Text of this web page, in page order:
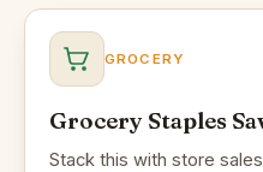
GROCERY
Grocery Staples
Stack this with store